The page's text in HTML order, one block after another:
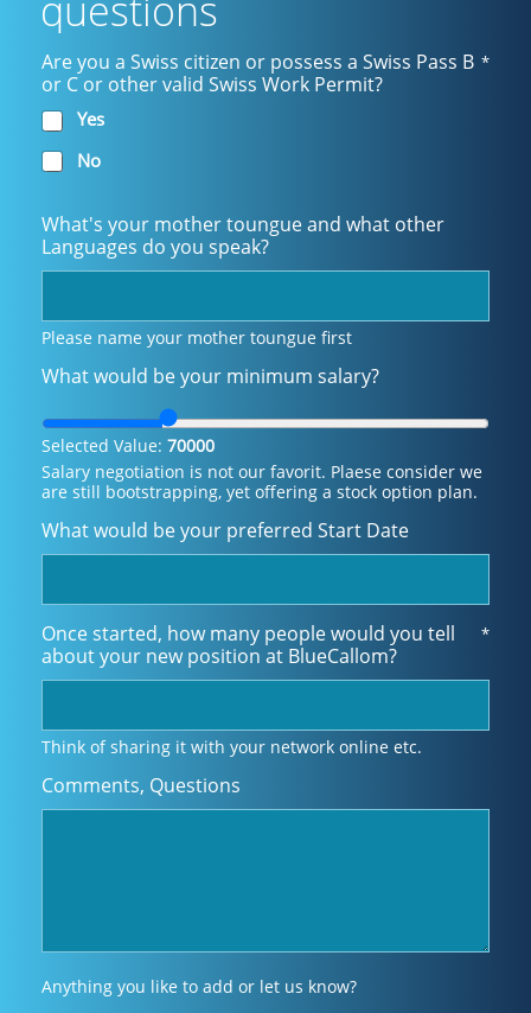
questions
Are you a Swiss citizen or possess a Swiss Pass B
or C or other valid Swiss Work Permit?
*
Yes
No
What's your mother toungue and what other
Languages do you speak?
Please name your mother toungue first
What would be your minimum salary?
Selected Value: 70000
Salary negotiation is not our favorit. Plaese consider we
are still bootstrapping, yet offering a stock option plan.
What would be your preferred Start Date
Once started, how many people would you tell
about your new position at BlueCallom?
*
Think of sharing it with your network online etc.
Comments, Questions
Anything you like to add or let us know?